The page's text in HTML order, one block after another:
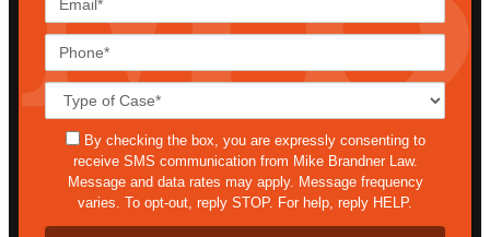
sms
By checking the box, you are expressly consenting to
receive SMS communication from Mike Brandner Law.
Message and data rates may apply. Message frequency
varies. To opt-out, reply STOP. For help, reply HELP.